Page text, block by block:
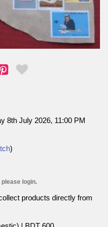
8th July 2026, 11:00 PM
)
login.
products directly from